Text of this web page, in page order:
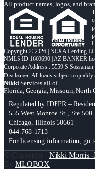
All product names, logos, and
Copyright © 2026 | NEXA Lending
NMLS ID 1660690 | AZ BANKER
Corporate Address : 5559 S
Nikki Services all of
Florida, Georgia, Missouri, North
Regulated by IDFPR –
555 West Monroe St., Ste 500
Chicago, Illinois 60661
844-768-1713
For licensing information, go
© Copyright - Nikki Morris -
By MLOBOX